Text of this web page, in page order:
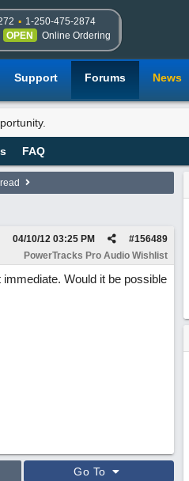
1-250-475-2874
OPEN Online Ordering
Support Forums News
FAQ
#156489
04/10/12 03:25 PM
PowerTracks Pro Audio Wishlist
Would it be possible
Go To